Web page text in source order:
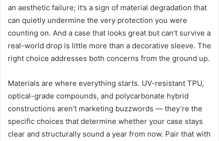
an aesthetic failure; it’s a sign of material degradation that
can quietly undermine the very protection you were
counting on. And a case that looks great but can’t survive a
real-world drop is little more than a decorative sleeve. The
right choice addresses both concerns from the ground up.
Materials are where everything starts. UV-resistant TPU,
optical-grade compounds, and polycarbonate hybrid
constructions aren’t marketing buzzwords — they’re the
specific choices that determine whether your case stays
clear and structurally sound a year from now. Pair that with